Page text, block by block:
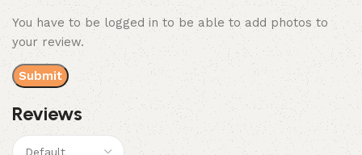
Reviews
You have to be logged in to be able to add photos to
your review.